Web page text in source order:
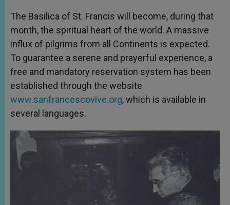
The Basilica of St. Francis will become, during that
month, the spiritual heart of the world. A massive
influx of pilgrims from all Continents is expected.
To guarantee a serene and prayerful experience, a
free and mandatory reservation system has been
established through the website
www.sanfrancescovive.org, which is available in
several languages.